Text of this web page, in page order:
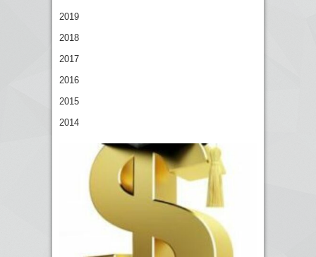
2019
2018
2017
2016
2015
2014